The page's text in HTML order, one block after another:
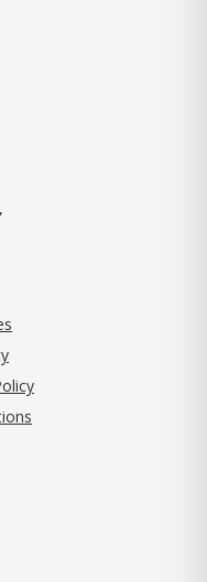
(opens in new tab)